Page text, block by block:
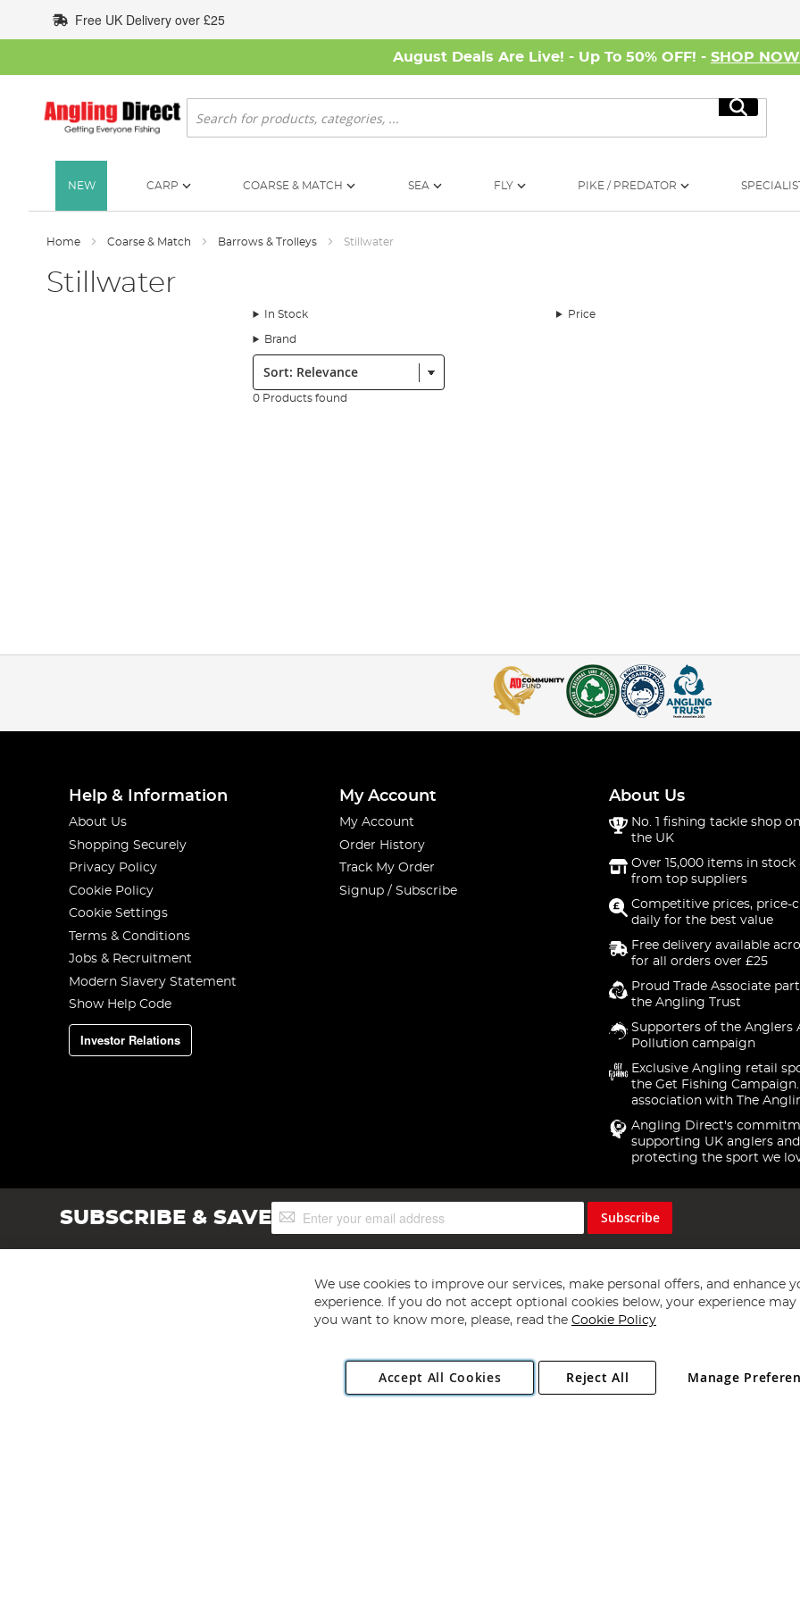
to
Content
Free UK Delivery over £25
August Deals Are Live! - Up To 50% OFF! - SHOP NOW
Search
Search
NEW CARP COARSE & MATCH SEA FLY PIKE / PREDATOR
Home Coarse & Match Barrows & Trolleys Stillwater
Stillwater
In Stock Price
Brand
Sort:
0 Products found
Help & Information
About Us
Shopping Securely
Privacy Policy
Cookie Policy
Cookie Settings
Terms & Conditions
Jobs & Recruitment
Modern Slavery Statement
Show Help Code
Investor Relations
My Account
My Account
Order History
Track My Order
Signup / Subscribe
About Us
No. 1 fishing tackle shop
the UK
Over 15,000 items in stock
from top suppliers
Competitive prices, price-
daily for the best value
Free delivery available
for all orders over £25
Proud Trade Associate
the Angling Trust
Supporters of the Anglers
Pollution campaign
Exclusive Angling retail
the Get Fishing
association with The
Angling Direct's
supporting UK anglers and
protecting the sport we
SUBSCRIBE & SAVESign
Up
Subscribe
Copyright 1997 - 2026 Angling Direct Plc
. All rights reserved.
Angling Direct plc, 2D Wendover Road, Rackheath Industrial Estate, Norwich, Norfolk, NR13 6LH, United Kingdom. Company registered
We use cookies to improve our services, make personal offers, and enhance
experience. If you do not accept optional cookies below, your experience may
you want to know more, please, read the Cookie Policy
Accept All Cookies Manage
Reject All